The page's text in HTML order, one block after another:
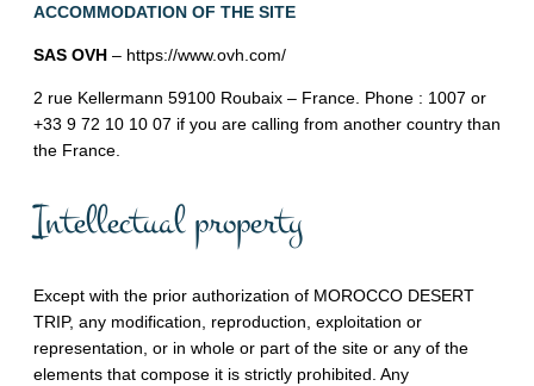
ACCOMMODATION OF THE SITE
SAS OVH – https://www.ovh.com/
2 rue Kellermann 59100 Roubaix – France. Phone : 1007 or
+33 9 72 10 10 07 if you are calling from another country than
the France.
Intellectual property
Except with the prior authorization of MOROCCO DESERT
TRIP, any modification, reproduction, exploitation or
representation, or in whole or part of the site or any of the
elements that compose it is strictly prohibited. Any